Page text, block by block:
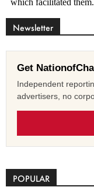
Newsletter
Get
Independent
advertisers, no
POPULAR